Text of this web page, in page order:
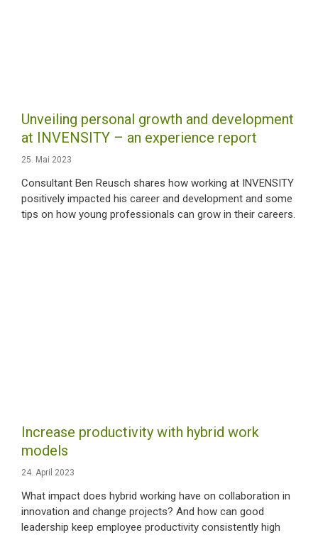
Unveiling personal growth and development
at INVENSITY – an experience report
25. Mai 2023
Consultant Ben Reusch shares how working at INVENSITY
positively impacted his career and development and some
tips on how young professionals can grow in their careers.
Increase productivity with hybrid work
models
24. April 2023
What impact does hybrid working have on collaboration in
innovation and change projects? And how can good
leadership keep employee productivity consistently high